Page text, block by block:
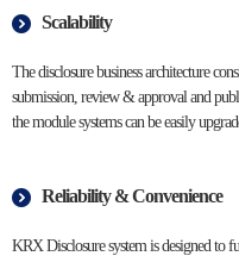
Scalability
The disclosure business architecture
submission, review & approval and
the module systems can be easily
Reliability & Convenience
KRX Disclosure system is designed to